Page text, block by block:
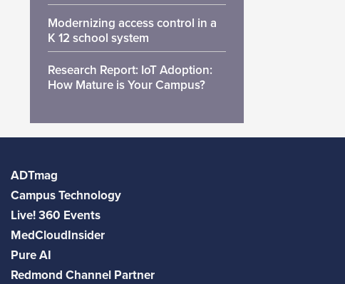
Modernizing access control in a
K 12 school system
Research Report: IoT Adoption:
How Mature is Your Campus?
ADTmag
Campus Technology
Live! 360 Events
MedCloudInsider
Pure AI
Redmond Channel Partner